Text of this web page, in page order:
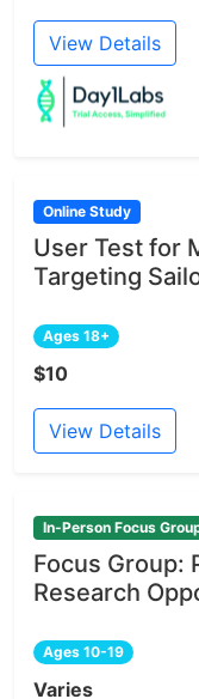
View Details
Online Study
User Test for
Targeting
Ages 18+
$10
View Details
In-Person Focus
Focus Group:
Research
Ages 10-19
Varies